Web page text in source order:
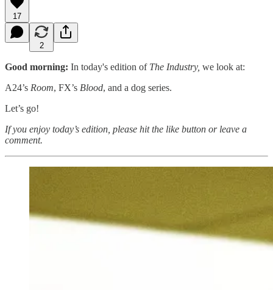
17
2
Good morning: In today's edition of The Industry, we look at:
A24’s Room, FX’s Blood, and a dog series.
Let’s go!
If you enjoy today’s edition, please hit the like button or leave a
comment.